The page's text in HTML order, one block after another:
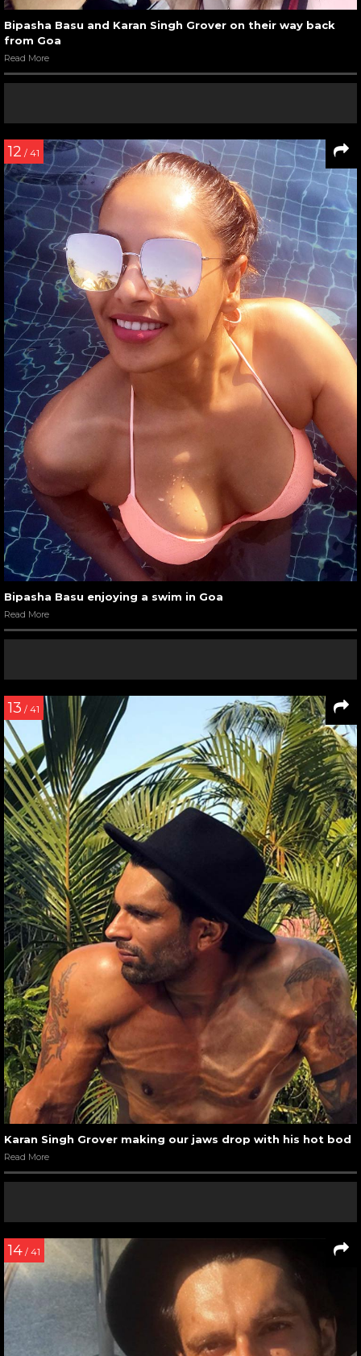
Bipasha Basu and Karan Singh Grover on their way back
from Goa
Read More
12 / 41
Bipasha Basu enjoying a swim in Goa
Read More
13 / 41
Karan Singh Grover making our jaws drop with his hot bod
Read More
14 / 41